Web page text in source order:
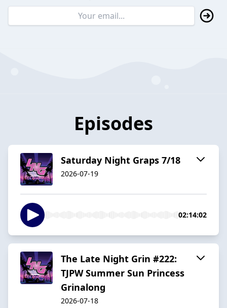
Episodes
Saturday Night Graps 7/18
2026-07-19
02:14:02
The Late Night Grin #222:
TJPW Summer Sun Princess
Grinalong
2026-07-18